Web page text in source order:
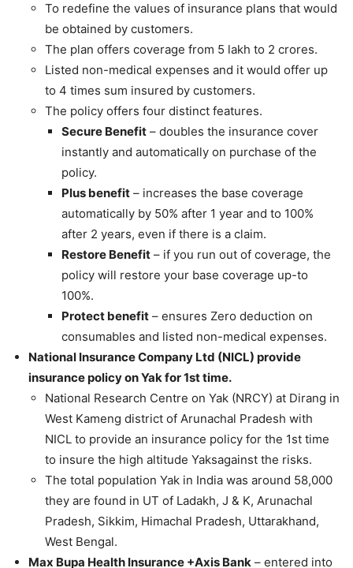
To redefine the values of insurance plans that would
be obtained by customers.
The plan offers coverage from 5 lakh to 2 crores.
Listed non-medical expenses and it would offer up
to 4 times sum insured by customers.
The policy offers four distinct features.
Secure Benefit – doubles the insurance cover
instantly and automatically on purchase of the
policy.
Plus benefit – increases the base coverage
automatically by 50% after 1 year and to 100%
after 2 years, even if there is a claim.
Restore Benefit – if you run out of coverage, the
policy will restore your base coverage up-to
100%.
Protect benefit – ensures Zero deduction on
consumables and listed non-medical expenses.
National Insurance Company Ltd (NICL) provide
insurance policy on Yak for 1st time.
National Research Centre on Yak (NRCY) at Dirang in
West Kameng district of Arunachal Pradesh with
NICL to provide an insurance policy for the 1st time
to insure the high altitude Yaksagainst the risks.
The total population Yak in India was around 58,000
they are found in UT of Ladakh, J & K, Arunachal
Pradesh, Sikkim, Himachal Pradesh, Uttarakhand,
West Bengal.
Max Bupa Health Insurance +Axis Bank – entered into